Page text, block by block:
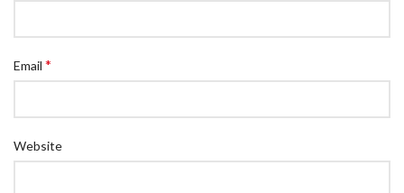
Email *
Website